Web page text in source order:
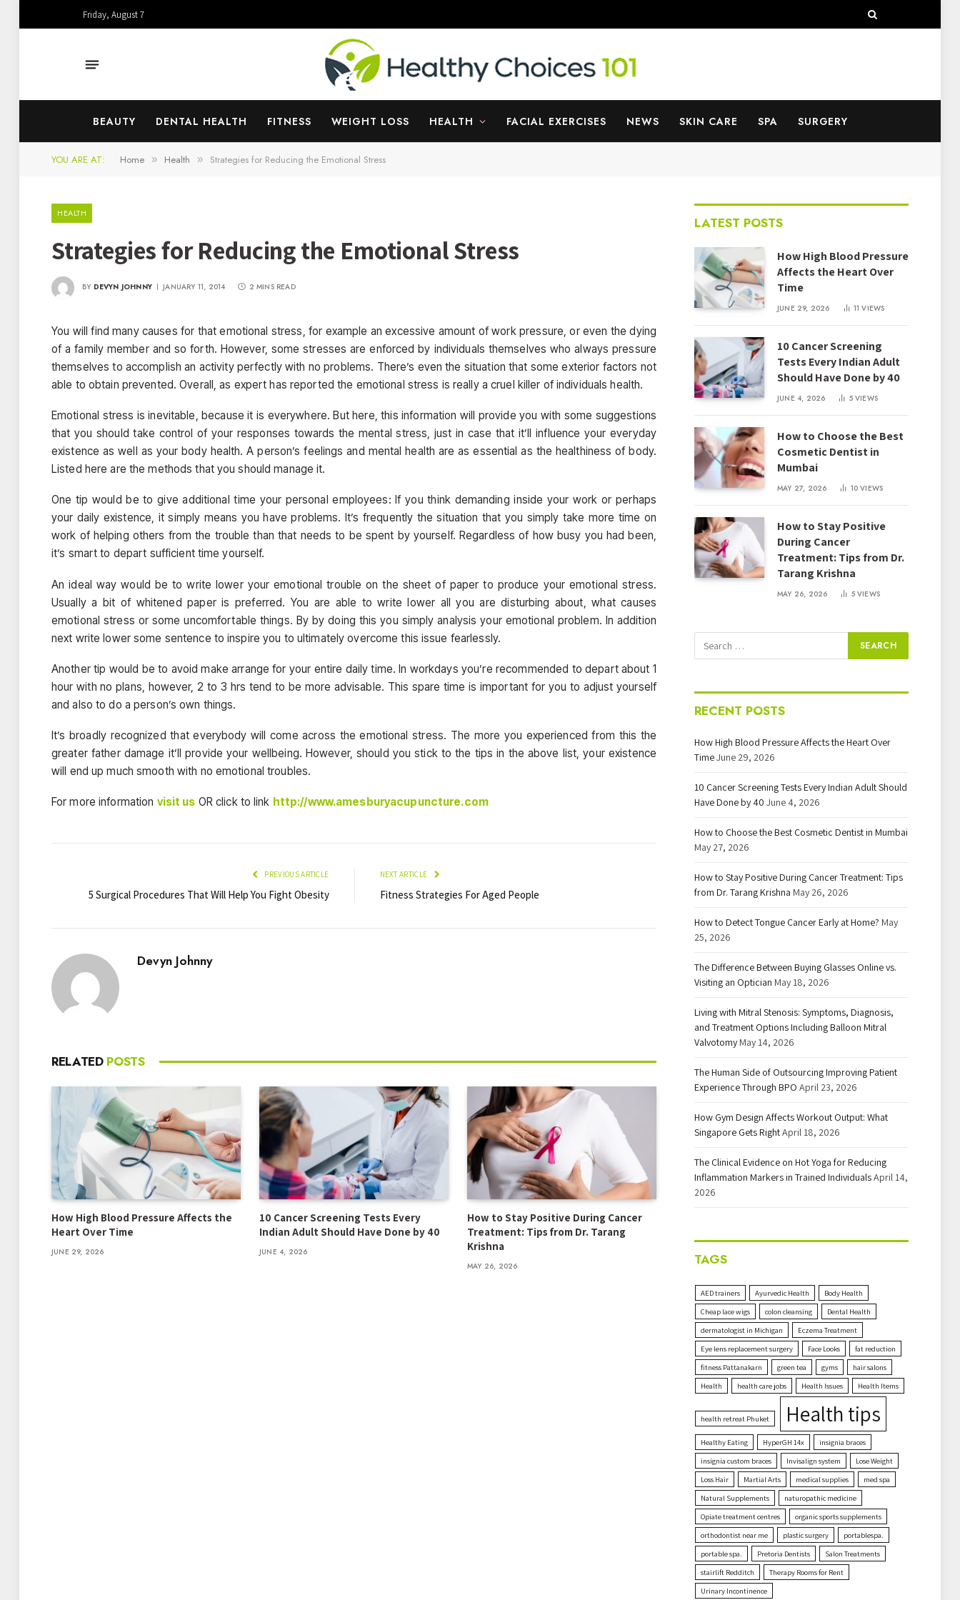
Friday, August 7
BEAUTY DENTAL HEALTH FITNESS WEIGHT LOSS HEALTH FACIAL EXERCISES NEWS SKIN CARE SPA SURGERY
YOU ARE AT: Home » Health » Strategies for Reducing the Emotional Stress
HEALTH
Strategies for Reducing the Emotional Stress
BY DEVYN JOHNNY JANUARY 11, 2014 2 MINS READ
You will find many causes for that emotional stress, for example an excessive amount of work pressure, or even the dying
of a family member and so forth. However, some stresses are enforced by individuals themselves who always pressure
themselves to accomplish an activity perfectly with no problems. There’s even the situation that some exterior factors not
able to obtain prevented. Overall, as expert has reported the emotional stress is really a cruel killer of individuals health.
Emotional stress is inevitable, because it is everywhere. But here, this information will provide you with some suggestions
that you should take control of your responses towards the mental stress, just in case that it’ll influence your everyday
existence as well as your body health. A person’s feelings and mental health are as essential as the healthiness of body.
Listed here are the methods that you should manage it.
One tip would be to give additional time your personal employees: If you think demanding inside your work or perhaps
your daily existence, it simply means you have problems. It’s frequently the situation that you simply take more time on
work of helping others from the trouble than that needs to be spent by yourself. Regardless of how busy you had been,
it’s smart to depart sufficient time yourself.
An ideal way would be to write lower your emotional trouble on the sheet of paper to produce your emotional stress.
Usually a bit of whitened paper is preferred. You are able to write lower all you are disturbing about, what causes
emotional stress or some uncomfortable things. By by doing this you simply analysis your emotional problem. In addition
next write lower some sentence to inspire you to ultimately overcome this issue fearlessly.
Another tip would be to avoid make arrange for your entire daily time. In workdays you’re recommended to depart about 1
hour with no plans, however, 2 to 3 hrs tend to be more advisable. This spare time is important for you to adjust yourself
and also to do a person’s own things.
It’s broadly recognized that everybody will come across the emotional stress. The more you experienced from this the
greater father damage it’ll provide your wellbeing. However, should you stick to the tips in the above list, your existence
will end up much smooth with no emotional troubles.
For more information visit us OR click to link http://www.amesburyacupuncture.com
PREVIOUS ARTICLE
5 Surgical Procedures That Will Help You Fight Obesity
NEXT ARTICLE
Fitness Strategies For Aged People
Devyn Johnny
RELATED POSTS
How High Blood Pressure Affects the
Heart Over Time
JUNE 29, 2026
10 Cancer Screening Tests Every
Indian Adult Should Have Done by 40
JUNE 4, 2026
How to Stay Positive During Cancer
Treatment: Tips from Dr. Tarang
Krishna
MAY 26, 2026
LATEST POSTS
How High Blood Pressure
Affects the Heart Over
Time
JUNE 29, 2026 11VIEWS
10 Cancer Screening
Tests Every Indian Adult
Should Have Done by 40
JUNE 4, 2026 5VIEWS
How to Choose the Best
Cosmetic Dentist in
Mumbai
MAY 27, 2026 10VIEWS
How to Stay Positive
During Cancer
Treatment: Tips from Dr.
Tarang Krishna
MAY 26, 2026 5VIEWS
RECENT POSTS
How High Blood Pressure Affects the Heart Over
TimeJune 29, 2026
10 Cancer Screening Tests Every Indian Adult Should
Have Done by 40 June 4, 2026
How to Choose the Best Cosmetic Dentist in Mumbai
May 27, 2026
How to Stay Positive During Cancer Treatment: Tips
from Dr. Tarang Krishna May 26, 2026
How to Detect Tongue Cancer Early at Home? May
25, 2026
The Difference Between Buying Glasses Online vs.
Visiting an Optician May 18, 2026
Living with Mitral Stenosis: Symptoms, Diagnosis,
and Treatment Options Including Balloon Mitral
Valvotomy May 14, 2026
The Human Side of Outsourcing Improving Patient
Experience Through BPO April 23, 2026
How Gym Design Affects Workout Output: What
Singapore Gets RightApril 18, 2026
The Clinical Evidence on Hot Yoga for Reducing
Inflammation Markers in Trained IndividualsApril 14,
2026
TAGS
AED trainers Ayurvedic Health
Body Health
Cheap lace wigs
colon cleansing
Dental Health
dermatologist in Michigan
Eczema Treatment
Eye lens replacement surgery
Face Looks
fat reduction
fitness Pattanakarn
green tea gyms
hair salons
Health
health care jobs Health Issues Health Items
health retreat Phuket Health tips
Healthy Eating HyperGH 14x
insignia braces
insignia custom braces
Invisalign system
Lose Weight
Loss Hair
Martial Arts medical supplies
med spa
Natural Supplements
naturopathic medicine
Opiate treatment centres
organic sports supplements
orthodontist near me
plastic surgery
portablespa.
portable spa.
Pretoria Dentists
Salon Treatments
stairlift Redditch
Therapy Rooms for Rent
Urinary Incontinence